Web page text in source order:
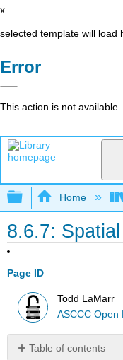
x
selected template will load
Error
This action is not available.
Expand/
Home
8.6.7:
Page ID
Todd LaMarr
ASCCC Open
Table of contents